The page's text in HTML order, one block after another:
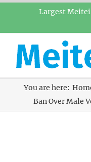
Largest
You are here:
Ban Over Male